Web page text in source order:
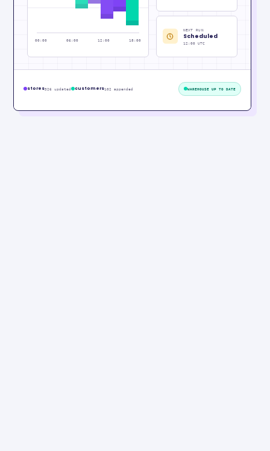
00:00 06:00 12:00 18:00
NEXT RUN
Scheduled
12:00 UTC
stores326 updated customers102 appended WAREHOUSE UP TO DATE